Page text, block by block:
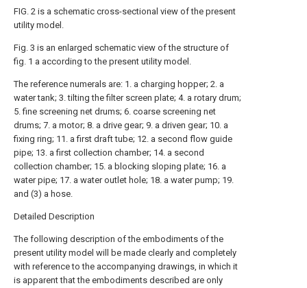
FIG. 2 is a schematic cross-sectional view of the present
utility model.
Fig. 3 is an enlarged schematic view of the structure of
fig. 1 a according to the present utility model.
The reference numerals are: 1. a charging hopper; 2. a
water tank; 3. tilting the filter screen plate; 4. a rotary drum;
5. fine screening net drums; 6. coarse screening net
drums; 7. a motor; 8. a drive gear; 9. a driven gear; 10. a
fixing ring; 11. a first draft tube; 12. a second flow guide
pipe; 13. a first collection chamber; 14. a second
collection chamber; 15. a blocking sloping plate; 16. a
water pipe; 17. a water outlet hole; 18. a water pump; 19.
and (3) a hose.
Detailed Description
The following description of the embodiments of the
present utility model will be made clearly and completely
with reference to the accompanying drawings, in which it
is apparent that the embodiments described are only